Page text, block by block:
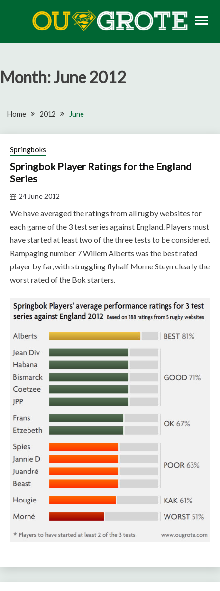
OU GROTE RUGBY
Month:June 2012
Home 2012 June
Springboks
Springbok Player Ratings for the England
Series
24 June 2012
We have averaged the ratings from all rugby websites for
each game of the 3 test series against England. Players must
have started at least two of the three tests to be considered.
Rampaging number 7 Willem Alberts was the best rated
player by far, with struggling flyhalf Morne Steyn clearly the
worst rated of the Bok starters.